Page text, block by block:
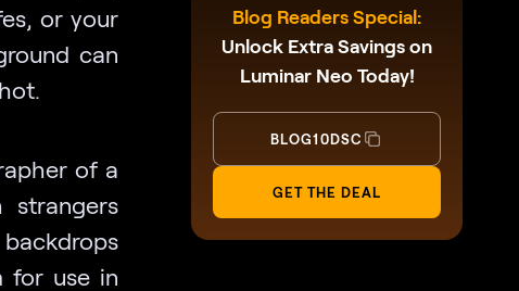
or your
can
of a
backdrops
for use in
Blog Readers Special:
Unlock Extra Savings on
Luminar Neo Today!
BLOG10DSC
GET THE DEAL